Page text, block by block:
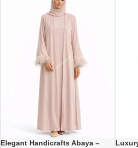
Elegant Handicrafts Abaya –